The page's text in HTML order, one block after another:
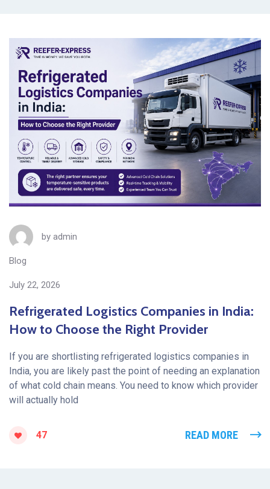
by admin
Blog
July 22, 2026
Refrigerated Logistics Companies in India:
How to Choose the Right Provider
If you are shortlisting refrigerated logistics companies in
India, you are likely past the point of needing an explanation
of what cold chain means. You need to know which provider
will actually hold
47 READ MORE